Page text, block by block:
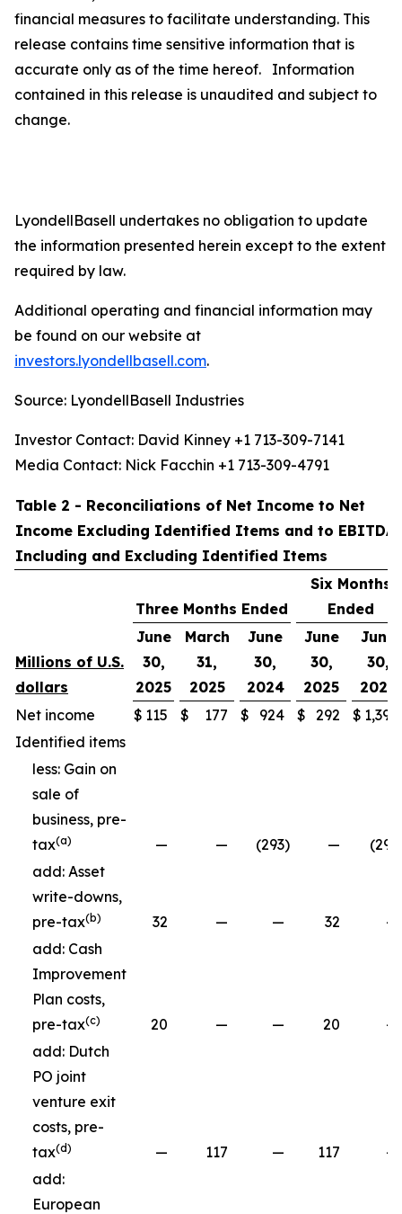
financial measures to facilitate understanding. This
release contains time sensitive information that is
accurate only as of the time hereof. Information
contained in this release is unaudited and subject to
change.
LyondellBasell undertakes no obligation to update
the information presented herein except to the extent
required by law.
Additional operating and financial information may
be found on our website at
investors.lyondellbasell.com.
Source: LyondellBasell Industries
Investor Contact: David Kinney +1 713-309-7141
Media Contact: Nick Facchin +1 713-309-4791
Table 2 - Reconciliations of Net Income to Net
Income Excluding Identified Items and to EBITDA
Including and Excluding Identified Items
Three Months Ended
Six Months
Ended
Millions of U.S.
dollars
June
30,
2025
March
31,
2025
June
30,
2024
June
30,
2025
June
30,
2024
Net income
$ 115 $ 177 $ 924 $ 292 $ 1,397
Identified items
less: Gain on
sale of
business, pre-
tax(a) — — (293) — (293
add: Asset
write-downs,
pre-tax(b) 32 — — 32
—
add: Cash
Improvement
Plan costs,
pre-tax(c) 20 — — 20
—
add: Dutch
PO joint
venture exit
costs, pre-
tax(d) — 117 — 117
—
add:
European